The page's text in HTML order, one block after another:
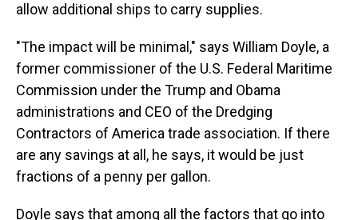
allow additional ships to carry supplies.
"The impact will be minimal," says William Doyle, a
former commissioner of the U.S. Federal Maritime
Commission under the Trump and Obama
administrations and CEO of the Dredging
Contractors of America trade association. If there
are any savings at all, he says, it would be just
fractions of a penny per gallon.
Doyle says that among all the factors that go into